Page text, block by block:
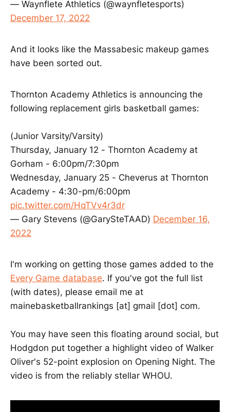
— Waynflete Athletics (@waynfletesports)
December 17, 2022
And it looks like the Massabesic makeup games
have been sorted out.
Thornton Academy Athletics is announcing the
following replacement girls basketball games:
(Junior Varsity/Varsity)
Thursday, January 12 - Thornton Academy at
Gorham - 6:00pm/7:30pm
Wednesday, January 25 - Cheverus at Thornton
Academy - 4:30-pm/6:00pm
pic.twitter.com/HqTVv4r3dr
— Gary Stevens (@GarySteTAAD) December 16,
2022
I'm working on getting those games added to the
Every Game database. If you've got the full list
(with dates), please email me at
mainebasketballrankings [at] gmail [dot] com.
You may have seen this floating around social, but
Hodgdon put together a highlight video of Walker
Oliver's 52-point explosion on Opening Night. The
video is from the reliably stellar WHOU.